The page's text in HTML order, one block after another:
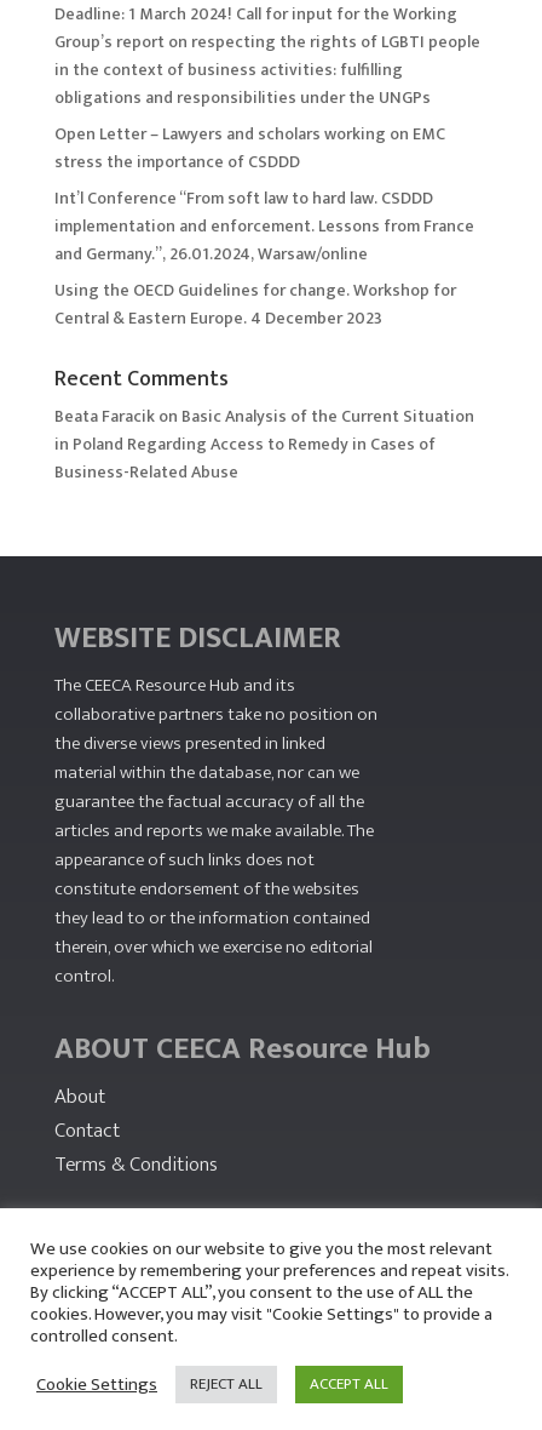
Deadline: 1 March 2024! Call for input for the Working
Group’s report on respecting the rights of LGBTI people
in the context of business activities: fulfilling
obligations and responsibilities under the UNGPs
Open Letter – Lawyers and scholars working on EMC
stress the importance of CSDDD
Int’l Conference “From soft law to hard law. CSDDD
implementation and enforcement. Lessons from France
and Germany.”, 26.01.2024, Warsaw/online
Using the OECD Guidelines for change. Workshop for
Central & Eastern Europe. 4 December 2023
Recent Comments
Beata Faracikon Basic Analysis of the Current Situation
in Poland Regarding Access to Remedy in Cases of
Business-Related Abuse
WEBSITE DISCLAIMER
The CEECA Resource Hub and its
collaborative partners take no position on
the diverse views presented in linked
material within the database, nor can we
guarantee the factual accuracy of all the
articles and reports we make available. The
appearance of such links does not
constitute endorsement of the websites
they lead to or the information contained
therein, over which we exercise no editorial
control.
ABOUT CEECA Resource Hub
About
Contact
Terms & Conditions
PARTNERS
We use cookies on our website to give you the most relevant
experience by remembering your preferences and repeat visits.
By clicking “ACCEPT ALL”, you consent to the use of ALL the
cookies. However, you may visit "Cookie Settings" to provide a
controlled consent.
Cookie Settings
REJECT ALL ACCEPT ALL